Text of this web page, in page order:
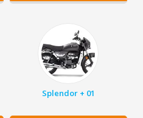
Splendor + 01